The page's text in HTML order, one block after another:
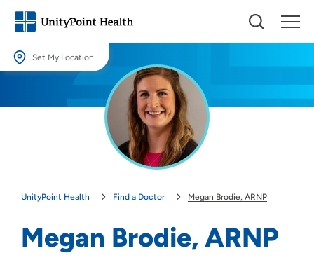
Set My Location
Providing your location allows us to show you nearby providers and
UnityPoint Health Find a Doctor Megan Brodie, ARNP
Megan Brodie, ARNP